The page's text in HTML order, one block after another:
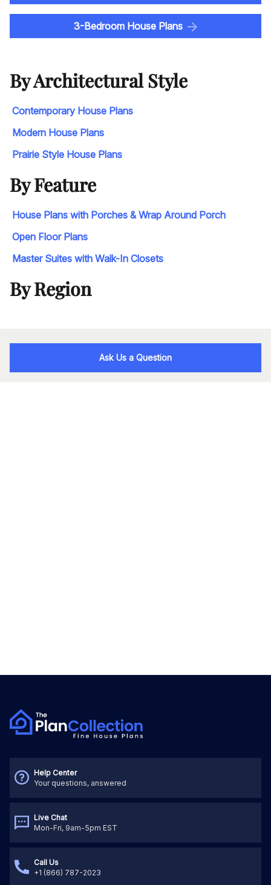
3-Bedroom House Plans
By Architectural Style
Contemporary House Plans
Modern House Plans
Prairie Style House Plans
By Feature
House Plans with Porches & Wrap Around Porch
Open Floor Plans
Master Suites with Walk-In Closets
By Region
Ask Us a Question
Help Center
Your questions, answered
Live Chat
Mon-Fri, 9am-5pm EST
Call Us
+1 (866) 787-2023